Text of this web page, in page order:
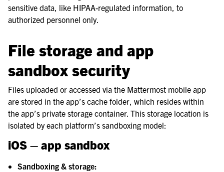
navigation of Deployment Troubleshooting
navigation of Security Guide
navigation of End User Guide
navigation of Integrations Guide
navigation of Training and Support
sensitive data, like HIPAA-regulated information, to
authorized personnel only.
File storage and app
sandbox security
Files uploaded or accessed via the Mattermost mobile app
are stored in the app’s cache folder, which resides within
the app’s private storage container. This storage location is
isolated by each platform’s sandboxing model:
iOS – app sandbox
Sandboxing & storage: